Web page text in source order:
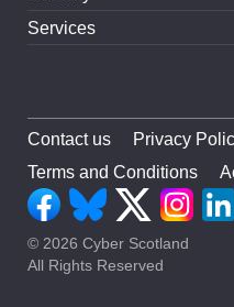
Services
Contact us Privacy
Terms and Conditions
© 2026 Cyber Scotland
All Rights Reserved